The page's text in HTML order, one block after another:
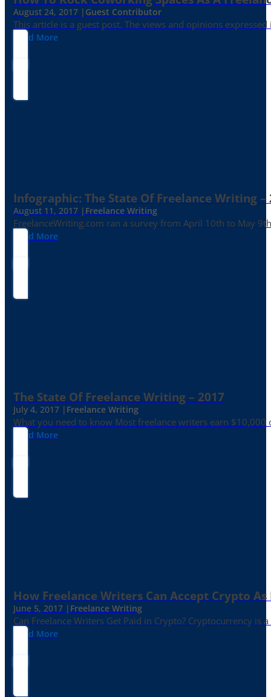
August 24, 2017 | Guest Contributor
This article is a guest post. The views and opinions
Read More
Infographic: The State Of Freelance Writing –
August 11, 2017 | Freelance Writing
FreelanceWriting.com ran a survey from April 10th to May
Read More
The State Of Freelance Writing – 2017
July 4, 2017 | Freelance Writing
What you need to know Most freelance writers earn
Read More
How Freelance Writers Can Accept Crypto As
June 5, 2017 | Freelance Writing
Can Freelance Writers Get Paid in Crypto? Cryptocurrency
Read More